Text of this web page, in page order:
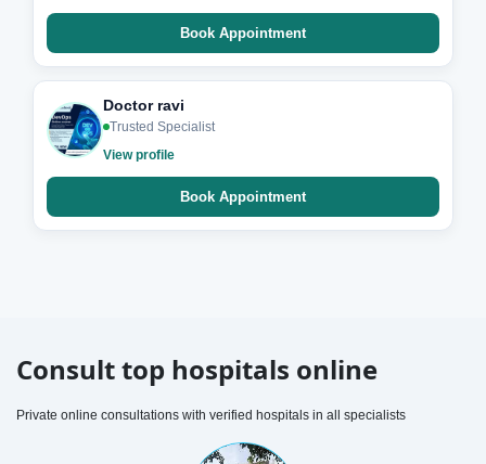
Book Appointment
Doctor ravi
Trusted Specialist
View profile
Book Appointment
Consult top hospitals online
Private online consultations with verified hospitals in all specialists